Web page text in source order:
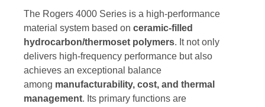
The Rogers 4000 Series is a high-performance
material system based on ceramic-filled
hydrocarbon/thermoset polymers. It not only
delivers high-frequency performance but also
achieves an exceptional balance
among manufacturability, cost, and thermal
management. Its primary functions are